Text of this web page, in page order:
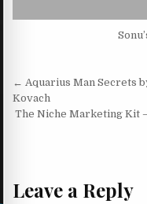
Post
← Aquarius Man Secrets
Kovach
The Niche Marketing Kit
Leave a Reply